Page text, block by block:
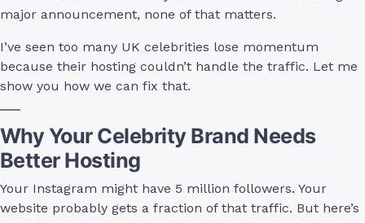
major announcement, none of that matters.
I’ve seen too many UK celebrities lose momentum
because their hosting couldn’t handle the traffic. Let me
show you how we can fix that.
Why Your Celebrity Brand Needs
Better Hosting
Your Instagram might have 5 million followers. Your
website probably gets a fraction of that traffic. But here’s